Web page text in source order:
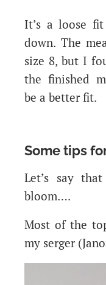
It’s a loose
down. The
size 8, but I
the finished
be a better fit.
Some tips
Let’s say
bloom….
Most of the
my serger